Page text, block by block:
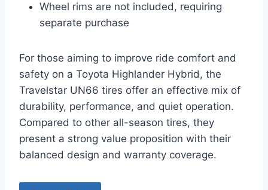
Wheel rims are not included, requiring
separate purchase
For those aiming to improve ride comfort and
safety on a Toyota Highlander Hybrid, the
Travelstar UN66 tires offer an effective mix of
durability, performance, and quiet operation.
Compared to other all-season tires, they
present a strong value proposition with their
balanced design and warranty coverage.